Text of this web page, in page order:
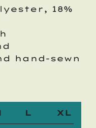
18%
hand-sewn
L XL